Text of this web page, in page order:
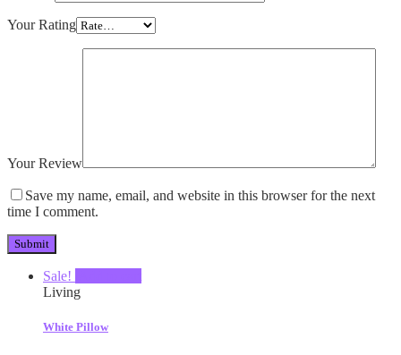
Your Rating
Your Review
Save my name, email, and website in this browser for the next
time I comment.
Sale!
Living
White Pillow